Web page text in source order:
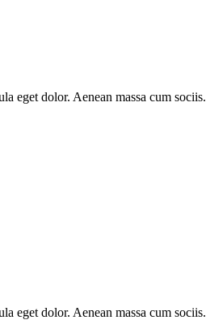
eget dolor. Aenean massa cum sociis.
eget dolor. Aenean massa cum sociis.